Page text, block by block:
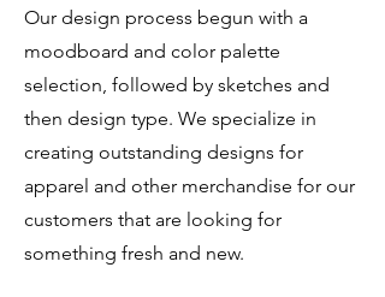
Our design process begun with a
moodboard and color palette
selection, followed by sketches and
then design type. We specialize in
creating outstanding designs for
apparel and other merchandise for our
customers that are looking for
something fresh and new.